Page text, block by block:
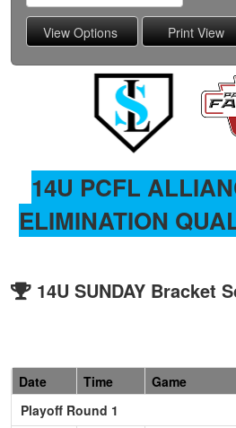
14U PCFL
ELIMINATION
14U SUNDAY Bracket
Date
Time
Game
Playoff Round 1